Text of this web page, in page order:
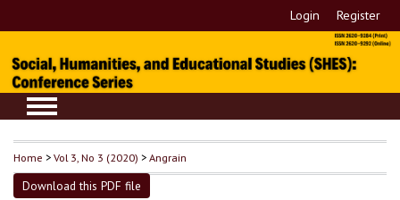
Login Register
Home >Vol 3, No 3 (2020) >Angrain
Download this PDF file